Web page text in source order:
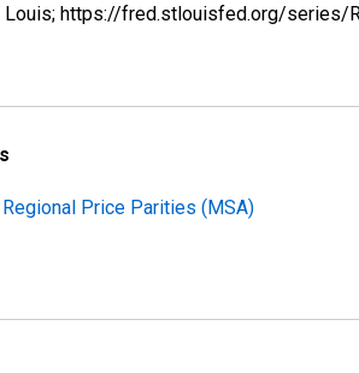
Louis; https://fred.stlouisfed.org/series/
Price Parities (MSA)